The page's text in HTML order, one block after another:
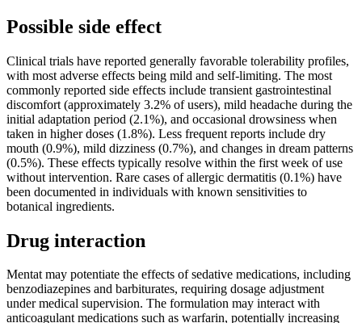
Possible side effect
Clinical trials have reported generally favorable tolerability profiles,
with most adverse effects being mild and self-limiting. The most
commonly reported side effects include transient gastrointestinal
discomfort (approximately 3.2% of users), mild headache during the
initial adaptation period (2.1%), and occasional drowsiness when
taken in higher doses (1.8%). Less frequent reports include dry
mouth (0.9%), mild dizziness (0.7%), and changes in dream patterns
(0.5%). These effects typically resolve within the first week of use
without intervention. Rare cases of allergic dermatitis (0.1%) have
been documented in individuals with known sensitivities to
botanical ingredients.
Drug interaction
Mentat may potentiate the effects of sedative medications, including
benzodiazepines and barbiturates, requiring dosage adjustment
under medical supervision. The formulation may interact with
anticoagulant medications such as warfarin, potentially increasing